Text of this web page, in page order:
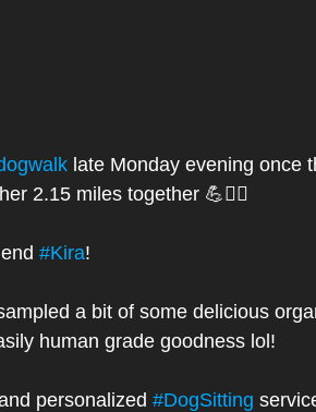
late Monday evening once
2.15 miles together 💪🏃‍♀️
#Kira!
a bit of some delicious
human grade goodness lol!
personalized #DogSitting